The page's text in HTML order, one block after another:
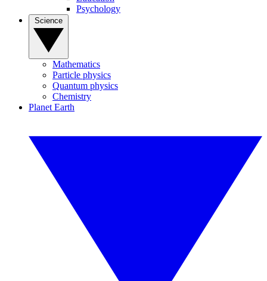
Psychology
Mathematics
Particle physics
Quantum physics
Chemistry
Planet Earth